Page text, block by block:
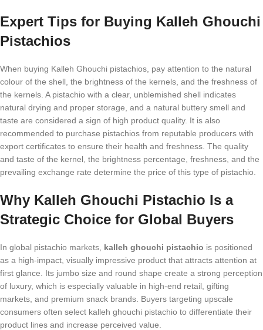
Expert Tips for Buying Kalleh Ghouchi
Pistachios
When buying Kalleh Ghouchi pistachios, pay attention to the natural
colour of the shell, the brightness of the kernels, and the freshness of
the kernels. A pistachio with a clear, unblemished shell indicates
natural drying and proper storage, and a natural buttery smell and
taste are considered a sign of high product quality. It is also
recommended to purchase pistachios from reputable producers with
export certificates to ensure their health and freshness. The quality
and taste of the kernel, the brightness percentage, freshness, and the
prevailing exchange rate determine the price of this type of pistachio.
Why Kalleh Ghouchi Pistachio Is a
Strategic Choice for Global Buyers
In global pistachio markets, kalleh ghouchi pistachio is positioned
as a high-impact, visually impressive product that attracts attention at
first glance. Its jumbo size and round shape create a strong perception
of luxury, which is especially valuable in high-end retail, gifting
markets, and premium snack brands. Buyers targeting upscale
consumers often select kalleh ghouchi pistachio to differentiate their
product lines and increase perceived value.